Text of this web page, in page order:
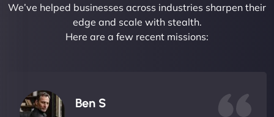
We’ve helped businesses across industries sharpen their
edge and scale with stealth.
Here are a few recent missions:
Ben S